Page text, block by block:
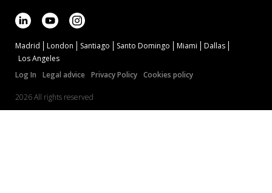
Madrid London Santiago Santo Domingo Miami
Dallas
Los Angeles
Log In
Legal advice Privacy Policy Cookies policy
2026 All rights reserved